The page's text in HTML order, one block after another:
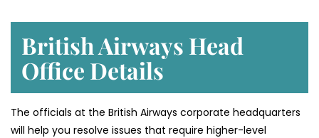
British Airways Head
Office Details
The officials at the British Airways corporate headquarters
will help you resolve issues that require higher-level